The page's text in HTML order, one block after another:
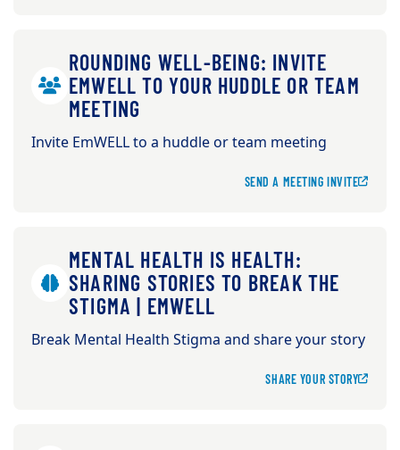
ROUNDING WELL-BEING: INVITE
EMWELL TO YOUR HUDDLE OR TEAM
MEETING
Invite EmWELL to a huddle or team meeting
SEND A MEETING INVITE
MENTAL HEALTH IS HEALTH:
SHARING STORIES TO BREAK THE
STIGMA | EMWELL
Break Mental Health Stigma and share your story
SHARE YOUR STORY